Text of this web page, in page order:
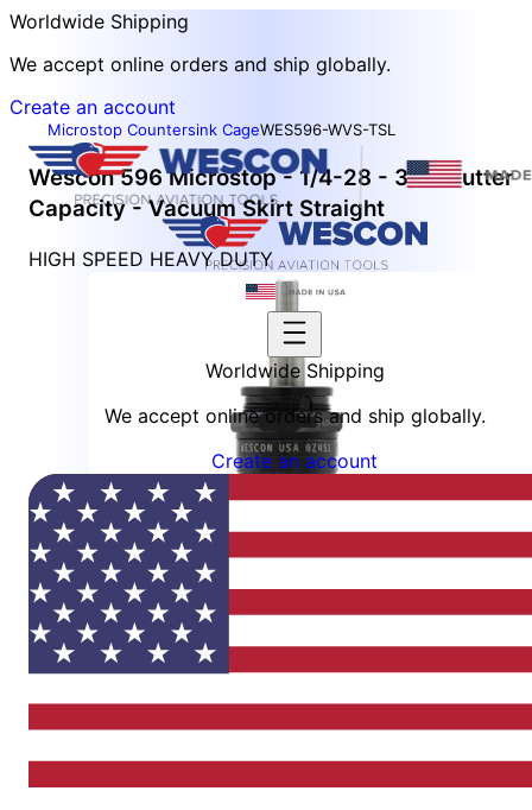
Worldwide Shipping
We accept online orders and ship globally.
Create an account
Worldwide Shipping
We accept online orders and ship globally.
Create an account
Microstop Countersink CageWES596-WVS-TSL
Wescon 596 Microstop - 1/4-28 - 3/4" Cutter
Capacity - Vacuum Skirt Straight
HIGH SPEED HEAVY DUTY
Item